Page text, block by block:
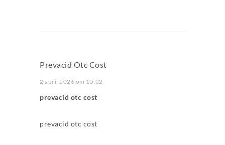
Prevacid Otc Cost
2 april 2026 om 15:22
prevacid otc cost
prevacid otc cost